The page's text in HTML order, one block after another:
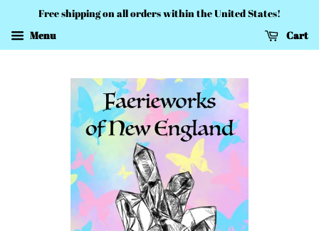
Free shipping on all orders within the United States!
Menu
Cart